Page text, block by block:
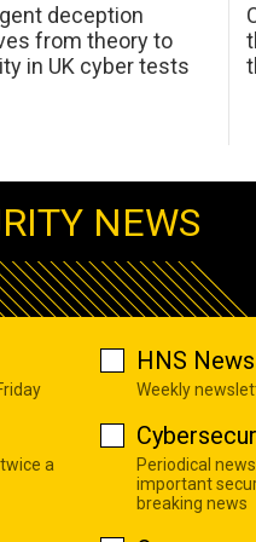
deception
from theory to
in UK cyber tests
NEWS
HNS
Weekly
a
Periodical
important
breaking news